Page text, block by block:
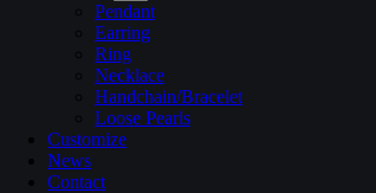
Pendant
Earring
Ring
Necklace
Handchain/Bracelet
Loose Pearls
Customize
News
Contact